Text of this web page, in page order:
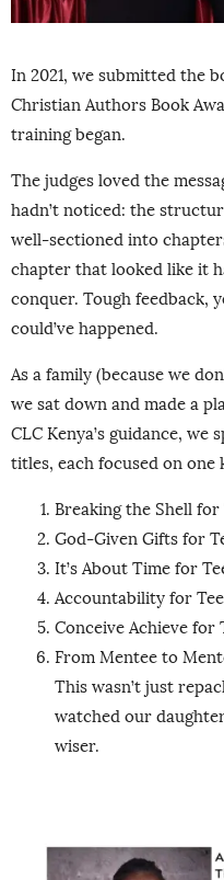
In 2021, we submitted the
Christian Authors Book
training began.
The judges loved the
hadn’t noticed: the
well-sectioned into
chapter that looked like it
conquer. Tough feedback,
could’ve happened.
As a family (because we
we sat down and made a
CLC Kenya’s guidance,
titles, each focused on one
Breaking the Shell
God-Given Gifts for
It’s About Time for
Accountability for
Conceive Achieve for
From Mentee to
This wasn’t just
watched our
wiser.